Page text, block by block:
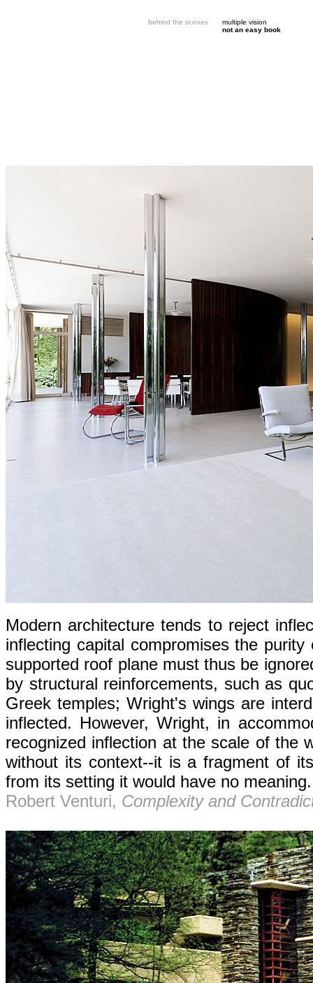
behind the scenes
multiple vision
not an easy book
Modern architecture tends to reject
inflecting capital compromises the
supported roof plane must thus be
by structural reinforcements, such as
Greek temples; Wright's wings are
inflected. However, Wright, in
recognized inflection at the scale of the
without its context--it is a fragment of
from its setting it would have no meaning.
Robert Venturi, Complexity and